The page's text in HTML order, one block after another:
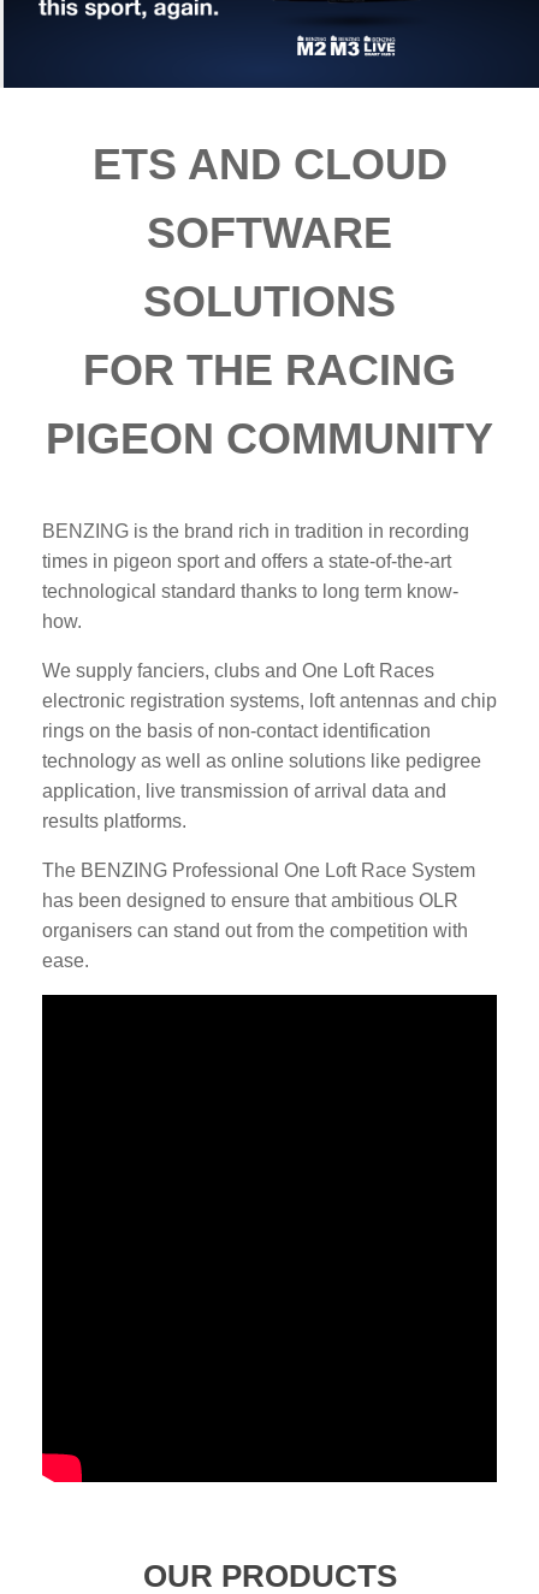
ETS AND CLOUD
SOFTWARE
SOLUTIONS
FOR THE RACING
PIGEON COMMUNITY
BENZING is the brand rich in tradition in recording
times in pigeon sport and offers a state-of-the-art
technological standard thanks to long term know-
how.
We supply fanciers, clubs and One Loft Races
electronic registration systems, loft antennas and chip
rings on the basis of non-contact identification
technology as well as online solutions like pedigree
application, live transmission of arrival data and
results platforms.
The BENZING Professional One Loft Race System
has been designed to ensure that ambitious OLR
organisers can stand out from the competition with
ease.
OUR PRODUCTS